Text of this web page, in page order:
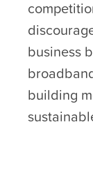
business
building